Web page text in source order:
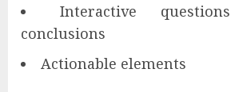
Interactive
conclusions
Actionable elements